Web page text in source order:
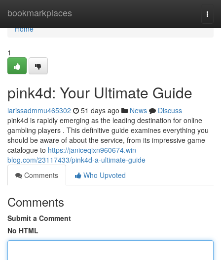
bookmarkplaces
Home
Home
1
pink4d: Your Ultimate Guide
larissadmmu465302 51 days ago News
Discuss
pink4d is rapidly emerging as the leading destination for online
gambling players . This definitive guide examines everything you
should be aware of about the service, from its impressive game
catalogue to https://janiceqixn960674.win-
blog.com/23117433/pink4d-a-ultimate-guide
Comments
Who Upvoted
Comments
Submit a Comment
No HTML